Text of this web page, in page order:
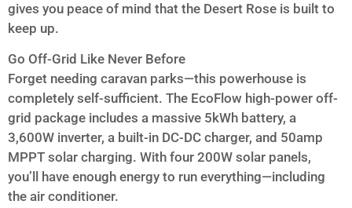
gives you peace of mind that the Desert Rose is built to
keep up.
Go Off-Grid Like Never Before
Forget needing caravan parks—this powerhouse is
completely self-sufficient. The EcoFlow high-power off-
grid package includes a massive 5kWh battery, a
3,600W inverter, a built-in DC-DC charger, and 50amp
MPPT solar charging. With four 200W solar panels,
you’ll have enough energy to run everything—including
the air conditioner.